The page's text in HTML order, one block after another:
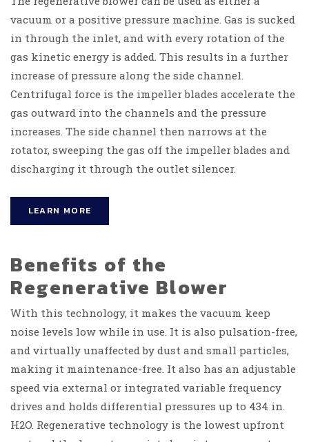
vacuum or a positive pressure machine. Gas is sucked
in through the inlet, and with every rotation of the
gas kinetic energy is added. This results in a further
increase of pressure along the side channel.
Centrifugal force is the impeller blades accelerate the
gas outward into the channels and the pressure
increases. The side channel then narrows at the
rotator, sweeping the gas off the impeller blades and
discharging it through the outlet silencer.
LEARN MORE
Benefits of the
Regenerative Blower
With this technology, it makes the vacuum keep
noise levels low while in use. It is also pulsation-free,
and virtually unaffected by dust and small particles,
making it maintenance-free. It also has an adjustable
speed via external or integrated variable frequency
drives and holds differential pressures up to 434 in.
H2O. Regenerative technology is the lowest upfront